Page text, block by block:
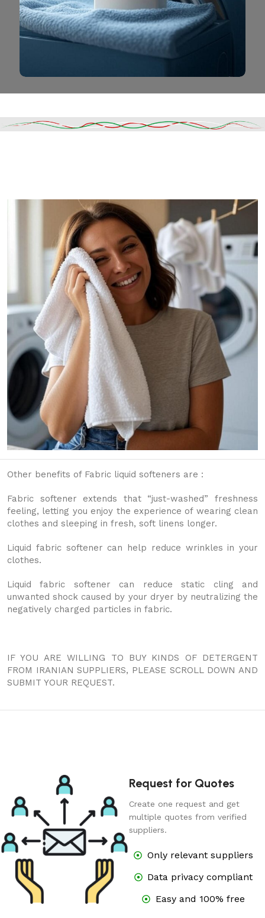
Other benefits of Fabric liquid softeners are :
Fabric softener extends that “just-washed” freshness
feeling, letting you enjoy the experience of wearing clean
clothes and sleeping in fresh, soft linens longer.
Liquid fabric softener can help reduce wrinkles in your
clothes.
Liquid fabric softener can reduce static cling and
unwanted shock caused by your dryer by neutralizing the
negatively charged particles in fabric.
IF YOU ARE WILLING TO BUY KINDS OF DETERGENT
FROM IRANIAN SUPPLIERS, PLEASE SCROLL DOWN AND
SUBMIT YOUR REQUEST.
Request for Quotes
Create one request and get
multiple quotes from verified
suppliers.
Only relevant suppliers
Data privacy compliant
Easy and 100% free